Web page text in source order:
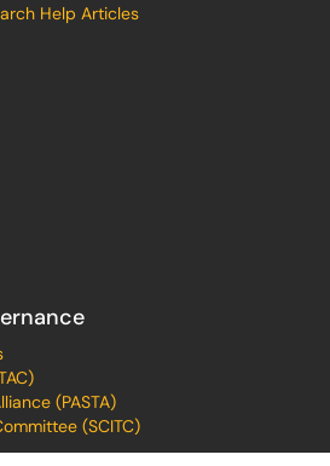
Help Articles
(PASTA)
(SCITC)